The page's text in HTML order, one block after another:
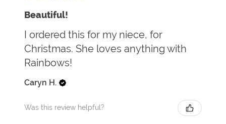
Beautiful!
I ordered this for my niece, for
Christmas. She loves anything with
Rainbows!
Caryn H.
Was this review helpful?